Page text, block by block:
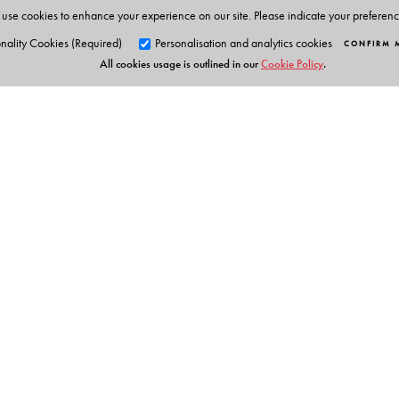
cookies to enhance your experience on our site. Please indicate your
Cookies (Required)
Personalisation and analytics cookies CONFIRM
All cookies usage is outlined in ourCookie Policy.